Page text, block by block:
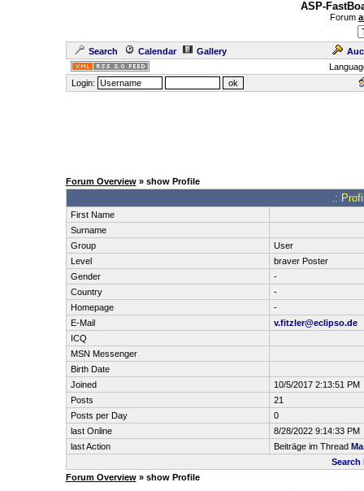
ASP-
Forum
Search Calendar Gallery
Login:
Forum Overview» show Profile
.:
First Name
Surname
Group
User
Level
braver Poster
Gender
-
Country
-
Homepage
-
E-Mail
v.fitzler@eclipso.de
ICQ
MSN Messenger
Birth Date
Joined
10/5/2017 2:13:51 PM
Posts
21
Posts per Day
0
last Online
8/28/2022 9:14:33 PM
last Action
Beiträge im Thread
Search
Forum Overview» show Profile